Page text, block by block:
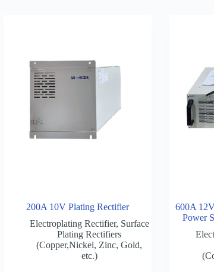
200A 10V Plating Rectifier
Electroplating Rectifier, Surface
Plating Rectifiers
(Copper,Nickel, Zinc, Gold,
etc.)
600A
Power